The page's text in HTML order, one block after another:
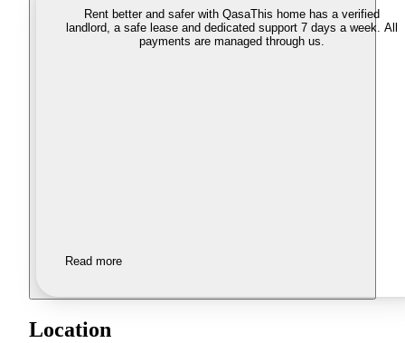
Rent better and safer with QasaThis home has a verified
landlord, a safe lease and dedicated support 7 days a week. All
payments are managed through us.
Read more
Location